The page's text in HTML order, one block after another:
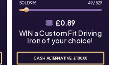
49/ 529
9%
WIN a Custom Fit Driving
Iron of your choice!
£0.89
CASH ALTERNATIVE: £180.00